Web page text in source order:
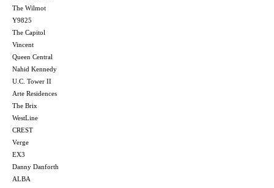
The Wilmot
Y9825
The Capitol
Vincent
Queen Central
Nahid Kennedy
U.C. Tower II
Arte Residences
The Brix
WestLine
CREST
Verge
EX3
Danny Danforth
ALBA